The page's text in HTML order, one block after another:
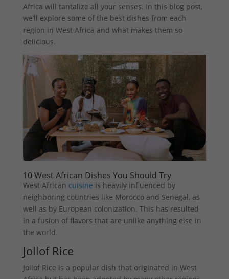
Africa will tantalize all your senses. In this blog post,
we’ll explore some of the best dishes from each
region in West Africa and what makes them so
delicious.
10 West African Dishes You Should Try
West African cuisine is heavily influenced by
neighboring countries like Morocco and Senegal, as
well as by European colonization. This has resulted
in a fusion of flavors that are unlike anything else in
the world.
Jollof Rice
Jollof Rice is a popular dish that originated in West